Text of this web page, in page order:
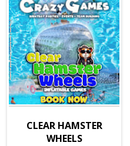
CLEAR HAMSTER
WHEELS